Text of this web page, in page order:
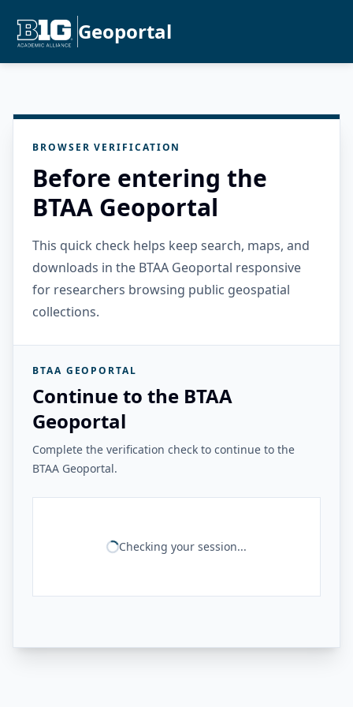
Geoportal
BROWSER VERIFICATION
Before entering the
BTAA Geoportal
This quick check helps keep search, maps, and
downloads in the BTAA Geoportal responsive
for researchers browsing public geospatial
collections.
BTAA GEOPORTAL
Continue to the BTAA
Geoportal
Complete the verification check to continue to the
BTAA Geoportal.
Checking your session...